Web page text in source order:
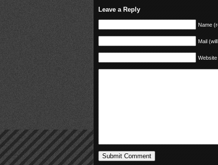
Leave a Reply
Name
Mail
Website